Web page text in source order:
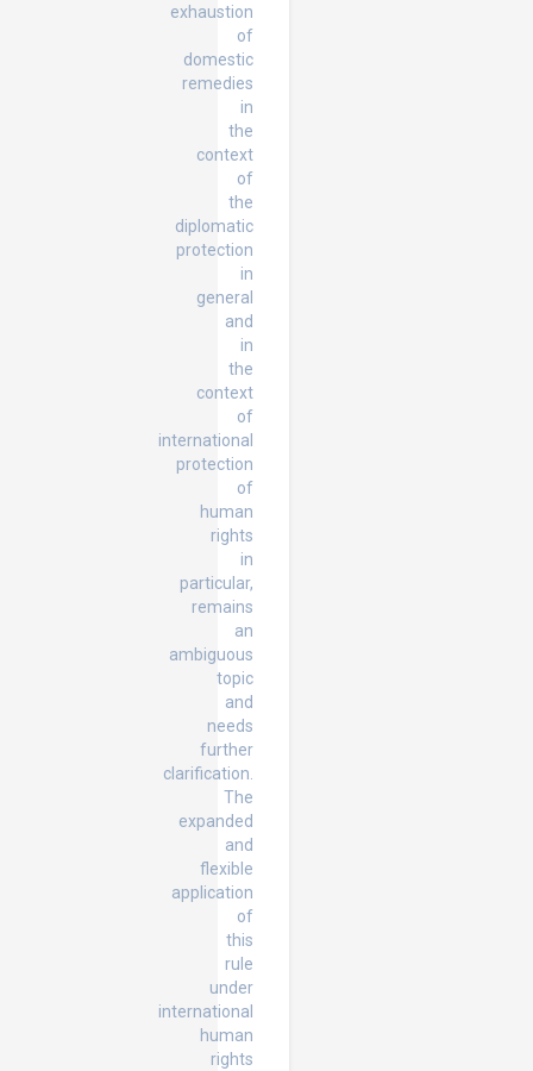
exhaustion
of
domestic
remedies
in
the
context
of
the
diplomatic
protection
in
general
and
in
the
context
of
international
protection
of
human
rights
in
particular,
remains
an
ambiguous
topic
and
needs
further
clarification.
The
expanded
and
flexible
application
of
this
rule
under
international
human
rights